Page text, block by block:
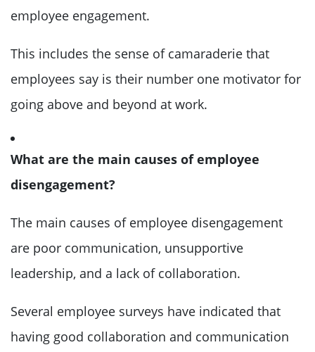
employee engagement.
This includes the sense of camaraderie that
employees say is their number one motivator for
going above and beyond at work.
What are the main causes of employee
disengagement?
The main causes of employee disengagement
are poor communication, unsupportive
leadership, and a lack of collaboration.
Several employee surveys have indicated that
having good collaboration and communication